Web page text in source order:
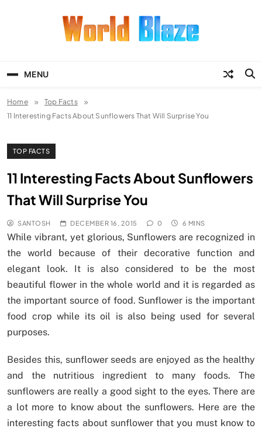
MENU
Home
Top Facts
11 Interesting Facts About Sunflowers That Will Surprise You
TOP FACTS
11 Interesting Facts About Sunflowers
That Will Surprise You
SANTOSH DECEMBER 16, 2015 0 6 MINS
While vibrant, yet glorious, Sunflowers are recognized in
the world because of their decorative function and
elegant look. It is also considered to be the most
beautiful flower in the whole world and it is regarded as
the important source of food. Sunflower is the important
food crop while its oil is also being used for several
purposes.
Besides this, sunflower seeds are enjoyed as the healthy
and the nutritious ingredient to many foods. The
sunflowers are really a good sight to the eyes. There are
a lot more to know about the sunflowers. Here are the
interesting facts about sunflower that you must know to